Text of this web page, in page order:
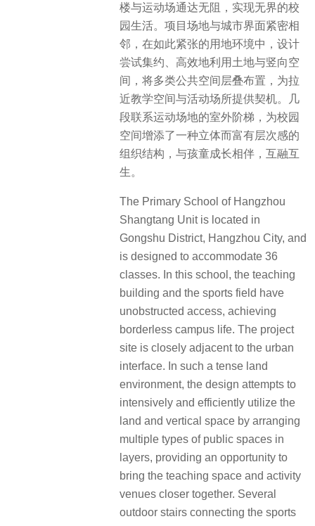
楼与运动场通达无阻，实现无界的校
园生活。项目场地与城市界面紧密相
邻，在如此紧张的用地环境中，设计
尝试集约、高效地利用土地与竖向空
间，将多类公共空间层叠布置，为拉
近教学空间与活动场所提供契机。几
段联系运动场地的室外阶梯，为校园
空间增添了一种立体而富有层次感的
组织结构，与孩童成长相伴，互融互
生。
The Primary School of Hangzhou
Shangtang Unit is located in
Gongshu District, Hangzhou City, and
is designed to accommodate 36
classes. In this school, the teaching
building and the sports field have
unobstructed access, achieving
borderless campus life. The project
site is closely adjacent to the urban
interface. In such a tense land
environment, the design attempts to
intensively and efficiently utilize the
land and vertical space by arranging
multiple types of public spaces in
layers, providing an opportunity to
bring the teaching space and activity
venues closer together. Several
outdoor stairs connecting the sports